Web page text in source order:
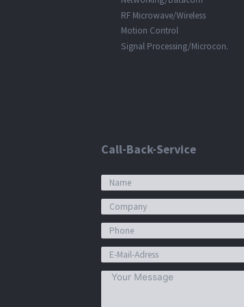
RF Microwave/Wireless
Motion Control
Signal Processing/Microcon.
Call-Back-Service